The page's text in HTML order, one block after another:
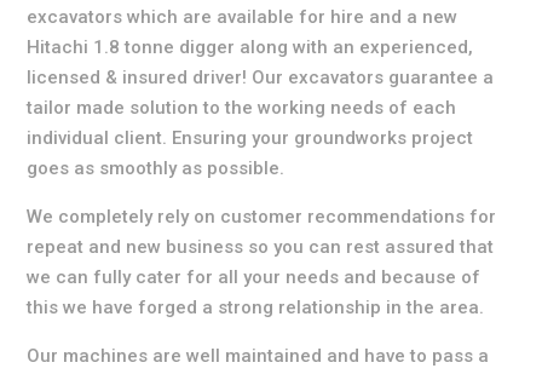
excavators which are available for hire and a new
Hitachi 1.8 tonne digger along with an experienced,
licensed & insured driver! Our excavators guarantee a
tailor made solution to the working needs of each
individual client. Ensuring your groundworks project
goes as smoothly as possible.
We completely rely on customer recommendations for
repeat and new business so you can rest assured that
we can fully cater for all your needs and because of
this we have forged a strong relationship in the area.
Our machines are well maintained and have to pass a